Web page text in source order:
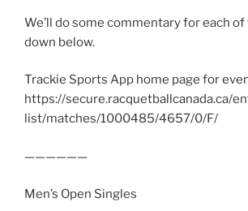
We’ll do some commentary for each
down below.
Trackie Sports App home page for
https://secure.racquetballcanada.ca/
list/matches/1000485/4657/0/F/
——————
Men’s Open Singles